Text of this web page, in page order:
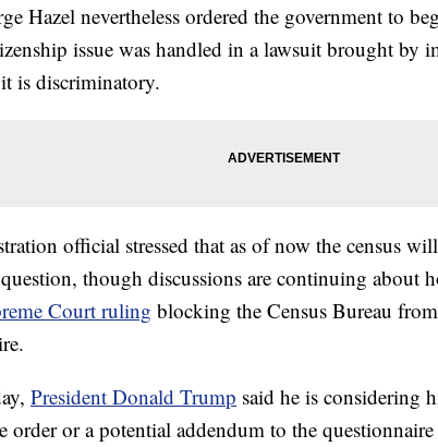
Hazel nevertheless ordered the government to
issue was handled in a lawsuit brought by
is discriminatory.
official stressed that as of now the census
though discussions are continuing about
Court ruling blocking the Census Bureau
President Donald Trump said he is considering
order or a potential addendum to the